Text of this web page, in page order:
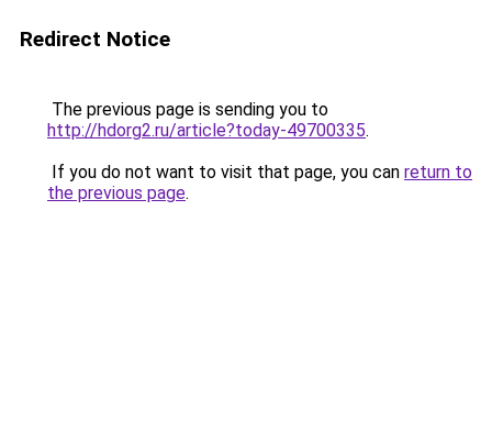
Redirect Notice
The previous page is sending you to
http://hdorg2.ru/article?today-49700335.
If you do not want to visit that page, you can return to
the previous page.